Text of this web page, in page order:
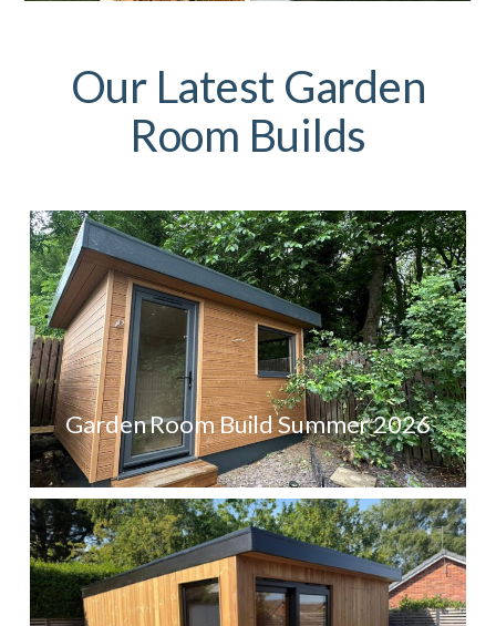
Our Latest Garden
Room Builds
Garden Room Build Summer 2026